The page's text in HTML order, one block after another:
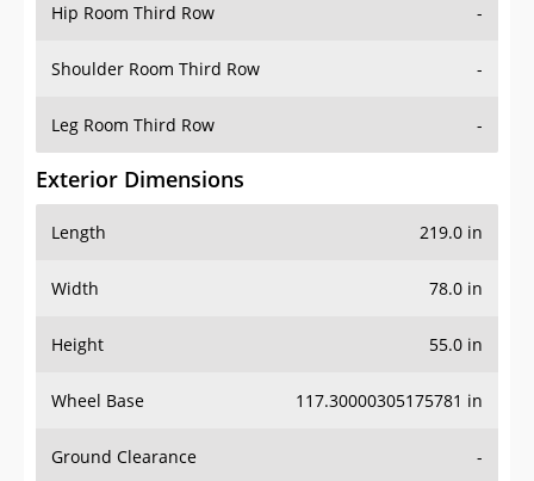
Hip Room Third Row -
Shoulder Room Third Row -
Leg Room Third Row -
Exterior Dimensions
Length 219.0 in
Width 78.0 in
Height 55.0 in
Wheel Base 117.30000305175781 in
Ground Clearance -